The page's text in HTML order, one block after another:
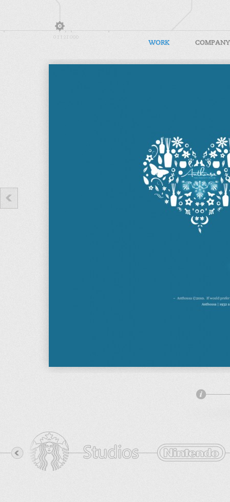
WORK COMPANY